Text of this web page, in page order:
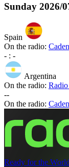
Sunday 2026/
Spain
On the radio:
- : -
Argentina
On the radio:
--
On the radio:
Ready for the